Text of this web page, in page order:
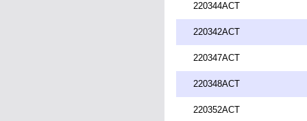
220344ACT
220342ACT
220347ACT
220348ACT
220352ACT